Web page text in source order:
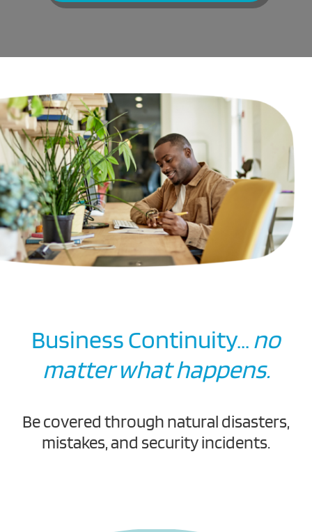
Business Continuity...no
matter what happens.
Be covered through natural disasters,
mistakes, and security incidents.